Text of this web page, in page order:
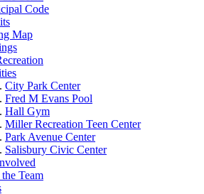
Code
Map
City Park Center
Fred M Evans Pool
Hall Gym
Miller Recreation Teen Center
Park Avenue Center
Salisbury Civic Center
Team